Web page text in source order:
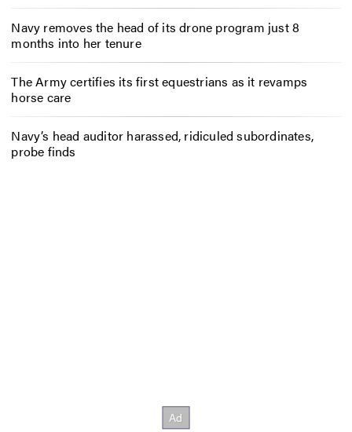
Navy removes the head of its drone program just 8
months into her tenure
The Army certifies its first equestrians as it revamps
horse care
Navy’s head auditor harassed, ridiculed subordinates,
probe finds